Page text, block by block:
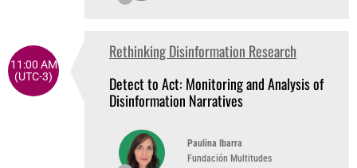
Rethinking Disinformation Research
Detect to Act: Monitoring and Analysis of
Disinformation Narratives
Paulina Ibarra
Fundación Multitudes
11:00 AM
(UTC-3)